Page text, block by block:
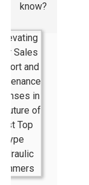
know?